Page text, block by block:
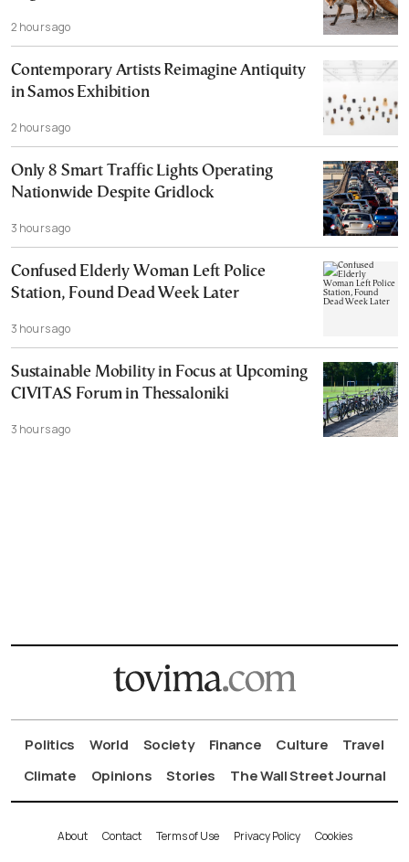
2 hours ago
Contemporary Artists Reimagine Antiquity
in Samos Exhibition
2 hours ago
Only 8 Smart Traffic Lights Operating
Nationwide Despite Gridlock
3 hours ago
Confused Elderly Woman Left Police
Station, Found Dead Week Later
3 hours ago
Sustainable Mobility in Focus at Upcoming
CIVITAS Forum in Thessaloniki
3 hours ago
Politics World Society Finance Culture
Travel
Climate
Opinions Stories The Wall Street Journal
About Contact Terms of Use Privacy Policy Cookies